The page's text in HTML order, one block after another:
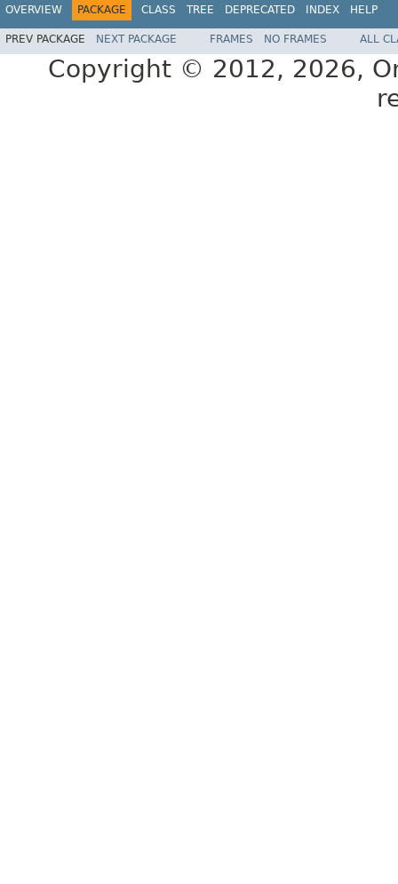
OVERVIEW PACKAGE CLASS TREE DEPRECATED INDEX HELP
PREV PACKAGE NEXT PACKAGE FRAMES NO FRAMES ALL
Copyright © 2012, 2026,